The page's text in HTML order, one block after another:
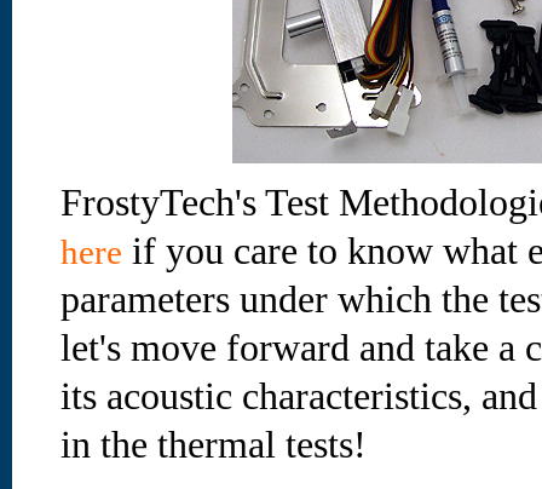
FrostyTech's Test
here if you care to know what
parameters under which the
let's move forward and take a
its acoustic characteristics,
in the thermal tests!